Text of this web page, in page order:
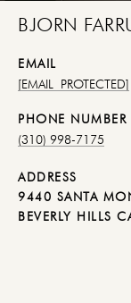
BJORN
EMAIL
[EMAIL PROTECTED]
PHONE NUMBER
(310) 998-7175
ADDRESS
9440 SANTA
BEVERLY HILLS